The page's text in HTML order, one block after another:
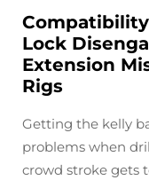
Lock
Extension
Rigs
Getting the kelly
problems when
crowd stroke gets